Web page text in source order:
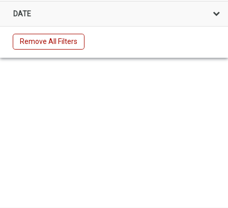
DATE
Remove All Filters